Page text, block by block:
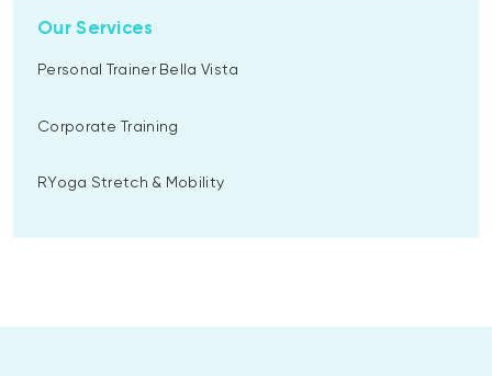
Our Services
Personal Trainer Bella Vista
Corporate Training
RYoga Stretch & Mobility